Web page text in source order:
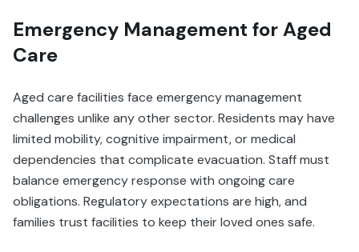
Emergency Management for Aged
Care
Aged care facilities face emergency management
challenges unlike any other sector. Residents may have
limited mobility, cognitive impairment, or medical
dependencies that complicate evacuation. Staff must
balance emergency response with ongoing care
obligations. Regulatory expectations are high, and
families trust facilities to keep their loved ones safe.